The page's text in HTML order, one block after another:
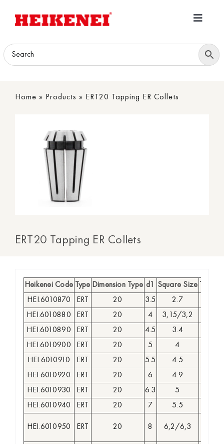
Toggle
Home
Contact Us
Home » Products » ERT20 Tapping ER Collets
ERT20 Tapping ER Collets
Heikenei Code Type Dimension Type d1 Square Size
HEI.6010870
ERT 20 3.5 2.7
HEI.6010880
ERT 20 4 3,15/3,2
HEI.6010890
ERT 20 4.5 3.4
HEI.6010900
ERT 20 5 4
HEI.6010910
ERT 20 5.5 4.5
HEI.6010920
ERT 20 6 4.9
HEI.6010930
ERT 20 6.3 5
HEI.6010940
ERT 20 7 5.5
HEI.6010950 ERT 20 8 6,2/6,3